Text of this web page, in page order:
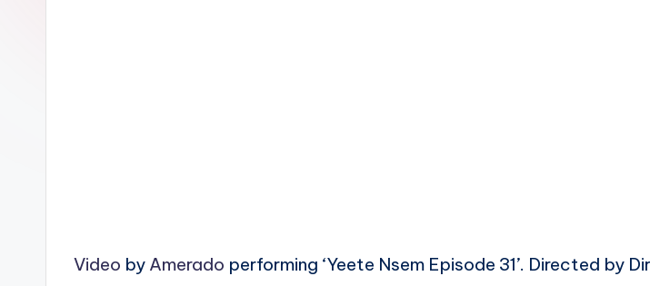
Video by Amerado performing ‘Yeete Nsem Episode 31’. Directed by